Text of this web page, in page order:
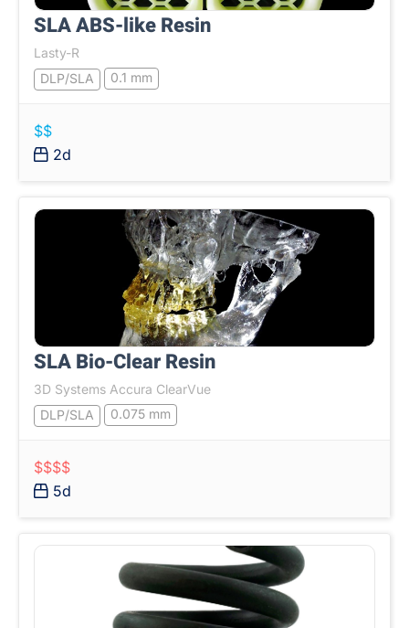
SLA ABS-like Resin
Lasty-R
DLP/SLA
0.1 mm
$$
2d
SLA Bio-Clear Resin
3D Systems Accura ClearVue
DLP/SLA
0.075 mm
$$$$
5d